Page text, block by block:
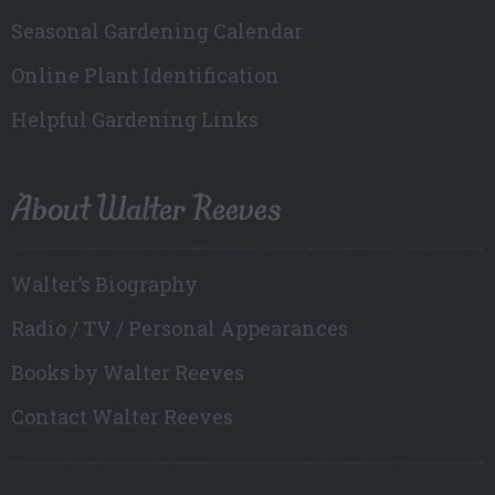
Seasonal Gardening Calendar
Online Plant Identification
Helpful Gardening Links
About Walter Reeves
Walter’s Biography
Radio / TV / Personal Appearances
Books by Walter Reeves
Contact Walter Reeves